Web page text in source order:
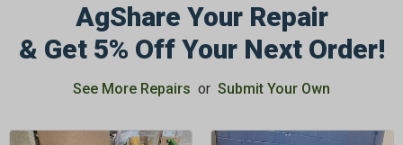
AgShare Your Repair
& Get 5% Off Your Next Order!
See More Repairs or Submit Your Own